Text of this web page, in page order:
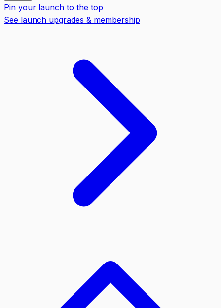
Pin your launch to the top
See launch upgrades & membership